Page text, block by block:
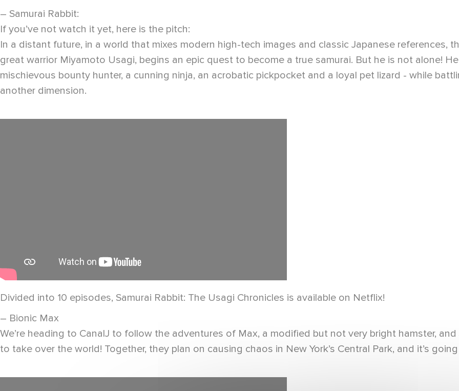
– Samurai Rabbit:
If you’ve not watch it yet, here is the pitch:
In a distant future, in a world that mixes modern high-tech images and classic Japanese references,
great warrior Miyamoto Usagi, begins an epic quest to become a true samurai. But he is not alone!
mischievous bounty hunter, a cunning ninja, an acrobatic pickpocket and a loyal pet lizard - while
another dimension.
Divided into 10 episodes, Samurai Rabbit: The Usagi Chronicles is available on Netflix!
– Bionic Max
We’re heading to CanalJ to follow the adventures of Max, a modified but not very bright hamster,
to take over the world! Together, they plan on causing chaos in New York’s Central Park, and it’s